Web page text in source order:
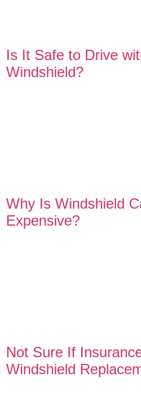
Is It Safe to Drive
Windshield?
Why Is Windshield
Expensive?
Not Sure If
Windshield